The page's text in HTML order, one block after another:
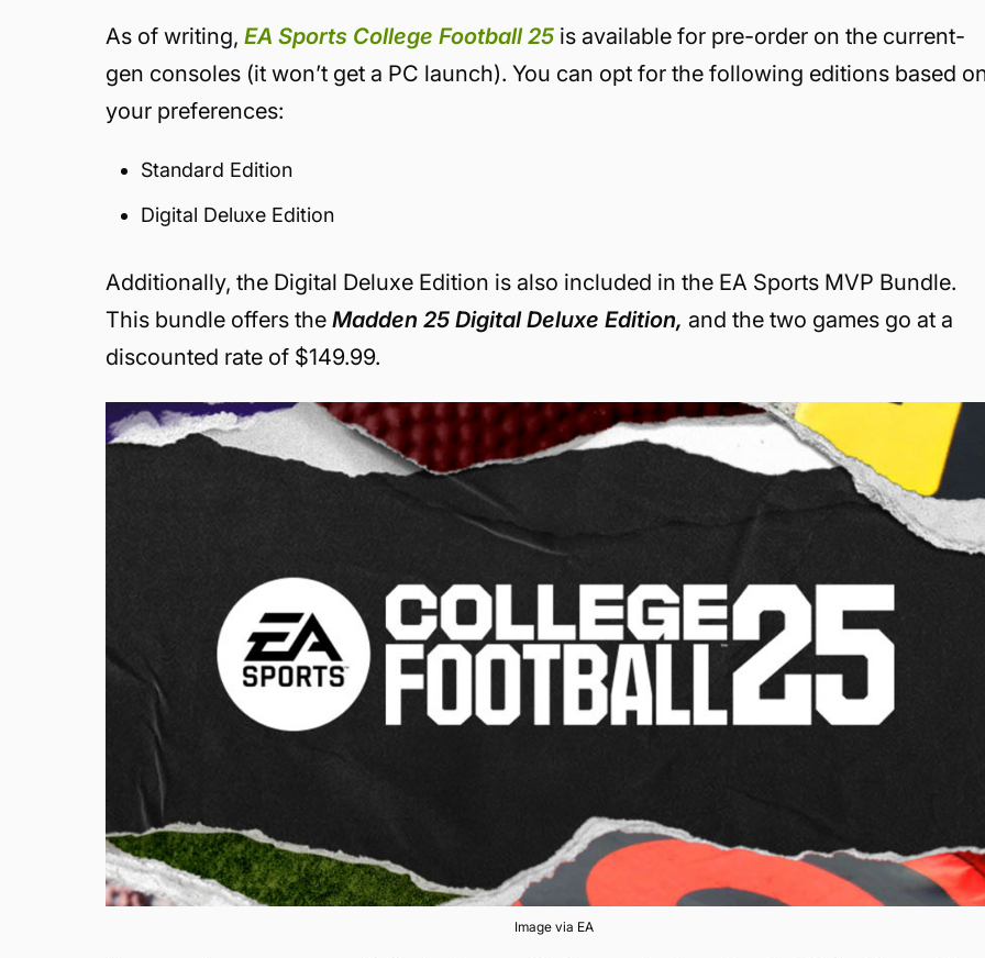
As of writing,EA Sports College Football 25 is available for pre-order on the current-
gen consoles (it won’t get a PC launch). You can opt for the following editions based
your preferences:
Standard Edition
Digital Deluxe Edition
Additionally, the Digital Deluxe Edition is also included in the EA Sports MVP Bundle.
This bundle offers the Madden 25 Digital Deluxe Edition, and the two games go at a
discounted rate of $149.99.
Image via EA